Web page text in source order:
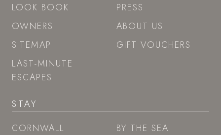
LOOK BOOK
OWNERS
SITEMAP
LAST-MINUTE
ESCAPES
PRESS
ABOUT US
GIFT VOUCHERS
STAY
CORNWALL
BY THE SEA